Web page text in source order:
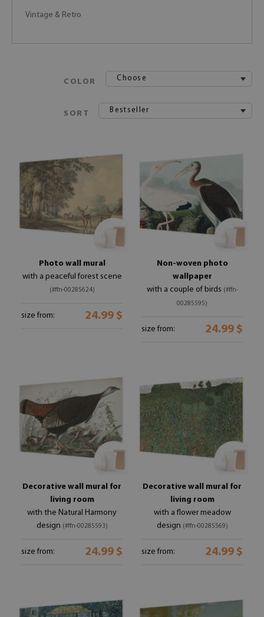
Vintage & Retro
COLOR Choose
SORT Bestseller
Photo wall mural
with a peaceful forest scene
(#ffn-00285624)
size from: 24.99 $
Non-woven photo
wallpaper
with a couple of birds (#ffn-
00285595)
size from: 24.99 $
Decorative wall mural for
living room
with the Natural Harmony
design (#ffn-00285593)
size from: 24.99 $
Decorative wall mural for
living room
with a flower meadow
design (#ffn-00285569)
size from: 24.99 $